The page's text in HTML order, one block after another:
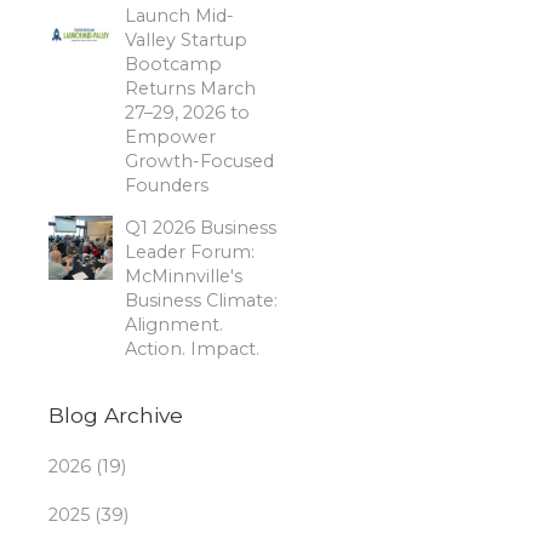
Launch Mid-
Valley Startup
Bootcamp
Returns March
27–29, 2026 to
Empower
Growth-Focused
Founders
Q1 2026 Business
Leader Forum:
McMinnville's
Business Climate:
Alignment.
Action. Impact.
Blog Archive
2026 (19)
2025 (39)